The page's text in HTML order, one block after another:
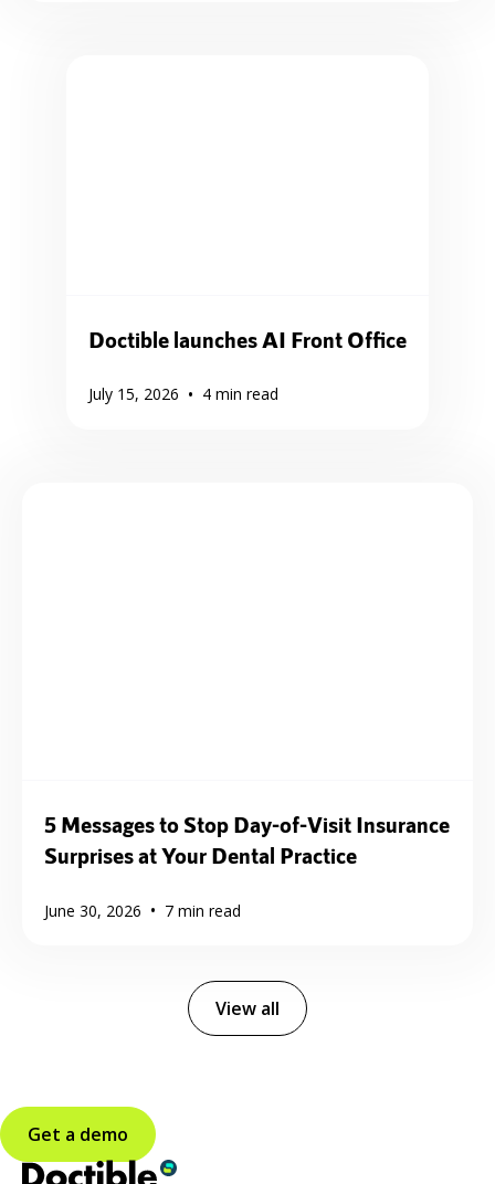
Doctible launches AI Front Office
July 15, 2026 • 4 min read
5 Messages to Stop Day-of-Visit Insurance
Surprises at Your Dental Practice
June 30, 2026 • 7 min read
View all
Get a demo